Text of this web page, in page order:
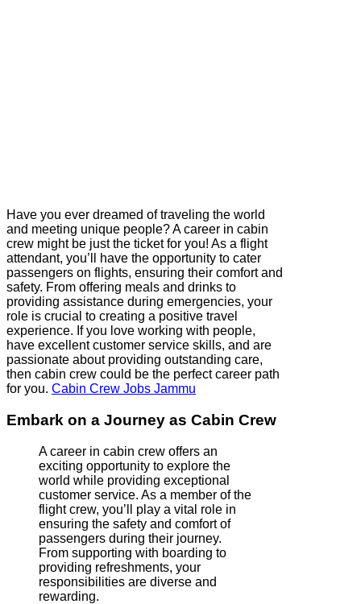
Have you ever dreamed of traveling the world
and meeting unique people? A career in cabin
crew might be just the ticket for you! As a flight
attendant, you’ll have the opportunity to cater
passengers on flights, ensuring their comfort and
safety. From offering meals and drinks to
providing assistance during emergencies, your
role is crucial to creating a positive travel
experience. If you love working with people,
have excellent customer service skills, and are
passionate about providing outstanding care,
then cabin crew could be the perfect career path
for you. Cabin Crew Jobs Jammu
Embark on a Journey as Cabin Crew
A career in cabin crew offers an
exciting opportunity to explore the
world while providing exceptional
customer service. As a member of the
flight crew, you’ll play a vital role in
ensuring the safety and comfort of
passengers during their journey.
From supporting with boarding to
providing refreshments, your
responsibilities are diverse and
rewarding.